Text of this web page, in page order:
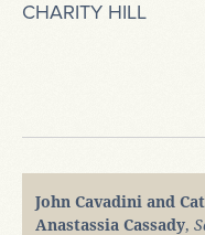
CHARITY HILL
John Cavadini and
Anastassia Cassady,